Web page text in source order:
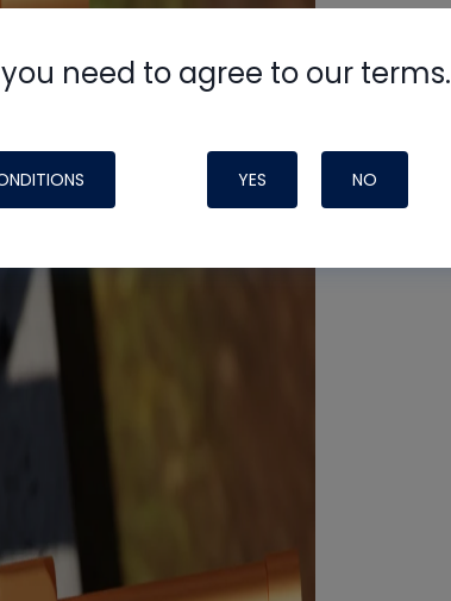
need to agree to our terms.
YES NO